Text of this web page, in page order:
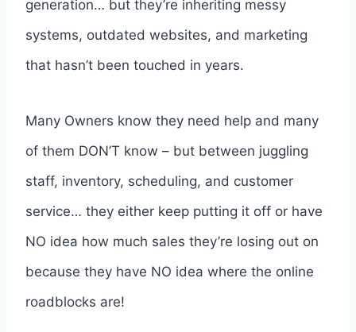
generation… but they’re inheriting messy
systems, outdated websites, and marketing
that hasn’t been touched in years.
Many Owners know they need help and many
of them DON’T know – but between juggling
staff, inventory, scheduling, and customer
service… they either keep putting it off or have
NO idea how much sales they’re losing out on
because they have NO idea where the online
roadblocks are!